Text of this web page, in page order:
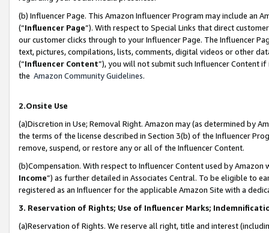
(b) Influencer Page. This Amazon Influencer Program may include an
(“Influencer Page”). With respect to Special Links that direct
our customer clicks through to your Influencer Page. The Influencer
text, pictures, compilations, lists, comments, digital videos or other
(“Influencer Content”), you will not submit such Influencer Content
the Amazon Community Guidelines.
2.Onsite Use
(a)Discretion in Use; Removal Right. Amazon may (as determined by
the terms of the license described in Section 3(b) of the Influencer
remove, suspend, or restore any or all of the Influencer Content.
(b)Compensation. With respect to Influencer Content used by
Income”) as further detailed in Associates Central. To be eligible to
registered as an Influencer for the applicable Amazon Site with a
3. Reservation of Rights; Use of Influencer Marks;
(a)Reservation of Rights. We reserve all right, title and interest